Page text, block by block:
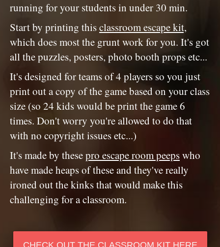
running for your students in under 30 min.
Start by printing thisclassroom escape kit,
which does most the grunt work for you. It's got
all the puzzles, posters, photo booth props etc...
It's designed for teams of 4 players so you just
print out a copy of the game based on your class
size (so 24 kids would be print the game 6
times. Don't worry you're allowed to do that
with no copyright issues etc...)
It's made by thesepro escape room peepswho
have made heaps of these and they've really
ironed out the kinks that would make this
challenging for a classroom.
CHECK OUT THE CLASSROOM KIT HERE